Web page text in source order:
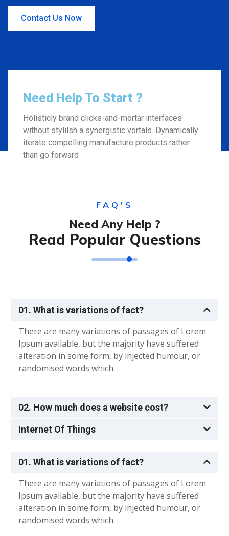
Contact Us Now
Need Help To Start ?
Holisticly brand clicks-and-mortar interfaces
without stylilsh a synergistic vortals. Dynamically
iterate compelling manufacture products rather
than go forward
FAQ'S
Need Any Help ?
Read Popular Questions
01. What is variations of fact?
There are many variations of passages of Lorem
Ipsum available, but the majority have suffered
alteration in some form, by injected humour, or
randomised words which
02. How much does a website cost?
Internet Of Things
01. What is variations of fact?
There are many variations of passages of Lorem
Ipsum available, but the majority have suffered
alteration in some form, by injected humour, or
randomised words which